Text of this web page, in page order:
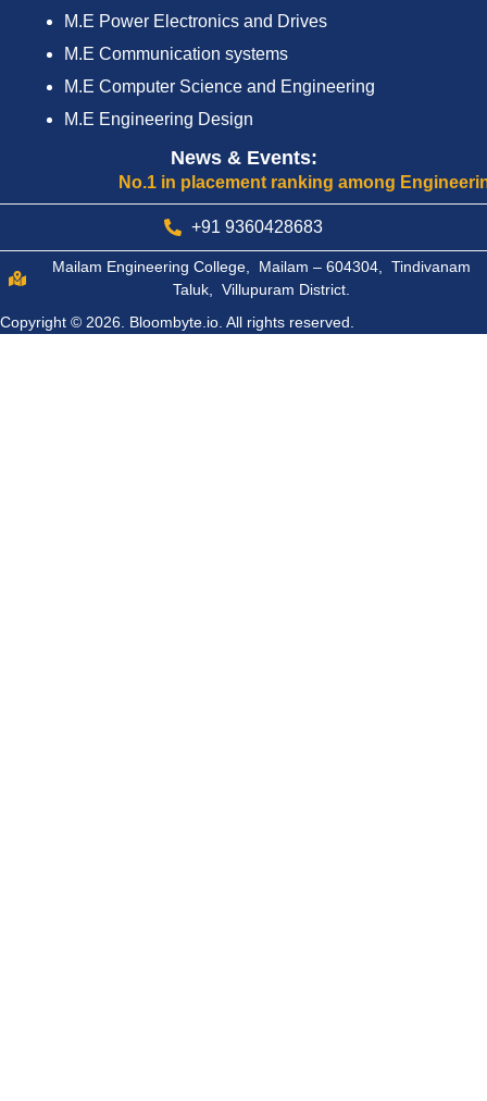
M.E Power Electronics and Drives
M.E Communication systems
M.E Computer Science and Engineering
M.E Engineering Design
News & Events:
No.1 in placement ranking among Engineering
+91 9360428683
Mailam Engineering College, Mailam – 604304, Tindivanam
Taluk, Villupuram District.
Copyright © 2026. Bloombyte.io. All rights reserved.